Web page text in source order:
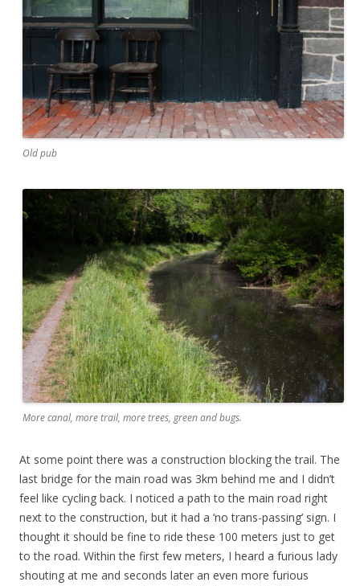
Old pub
More canal, more trail, more trees, green and bugs.
At some point there was a construction blocking the trail. The
last bridge for the main road was 3km behind me and I didn’t
feel like cycling back. I noticed a path to the main road right
next to the construction, but it had a ‘no trans-passing’ sign. I
thought it should be fine to ride these 100 meters just to get
to the road. Within the first few meters, I heard a furious lady
shouting at me and seconds later an even more furious